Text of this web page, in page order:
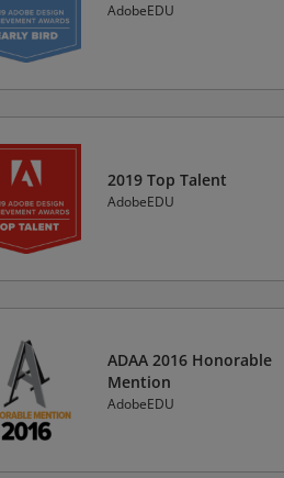
AdobeEDU
2019 Top Talent
AdobeEDU
ADAA 2016 Honorable
Mention
AdobeEDU